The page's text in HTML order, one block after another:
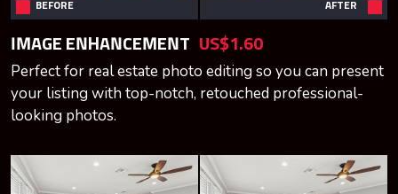
BEFORE AFTER
IMAGE ENHANCEMENT US$1.60
Perfect for real estate photo editing so you can present
your listing with top-notch, retouched professional-
looking photos.